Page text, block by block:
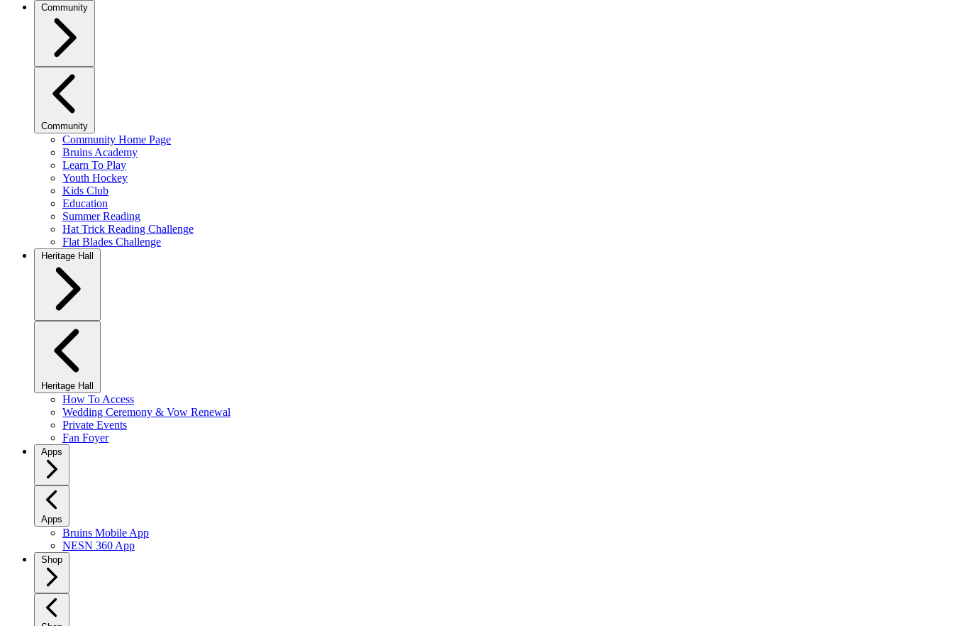
Community
Community
Community Home Page
Bruins Academy
Learn To Play
Youth Hockey
Kids Club
Education
Summer Reading
Hat Trick Reading Challenge
Flat Blades Challenge
Heritage Hall
Heritage Hall
How To Access
Wedding Ceremony & Vow Renewal
Private Events
Fan Foyer
Apps
Apps
Bruins Mobile App
NESN 360 App
Shop